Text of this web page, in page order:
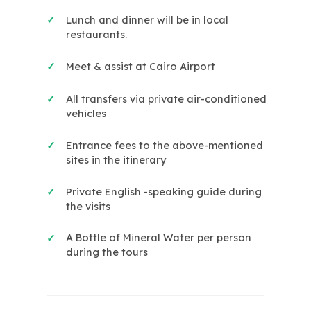
✓
Lunch and dinner will be in local
restaurants.
✓ Meet & assist at Cairo Airport
✓
All transfers via private air-conditioned
vehicles
✓
Entrance fees to the above-mentioned
sites in the itinerary
✓
Private English -speaking guide during
the visits
✓
A Bottle of Mineral Water per person
during the tours